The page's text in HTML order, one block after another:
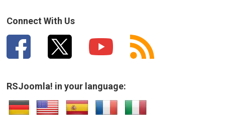
Connect With Us
RSJoomla! in your language: